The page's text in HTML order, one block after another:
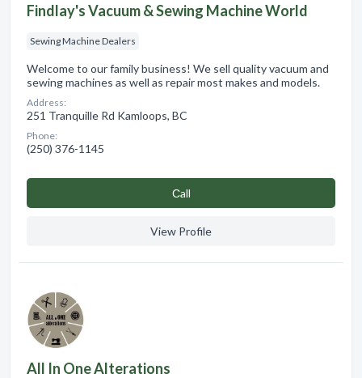
Findlay's Vacuum & Sewing Machine World
Sewing Machine Dealers
Welcome to our family business! We sell quality vacuum and
sewing machines as well as repair most makes and models.
Address:
251 Tranquille Rd Kamloops, BC
Phone:
(250) 376-1145
Сall
View Profile
All In One Alterations